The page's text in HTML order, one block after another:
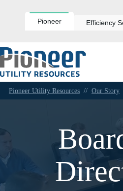
Pioneer Efficiency
Pioneer Utility Resources // Our Story